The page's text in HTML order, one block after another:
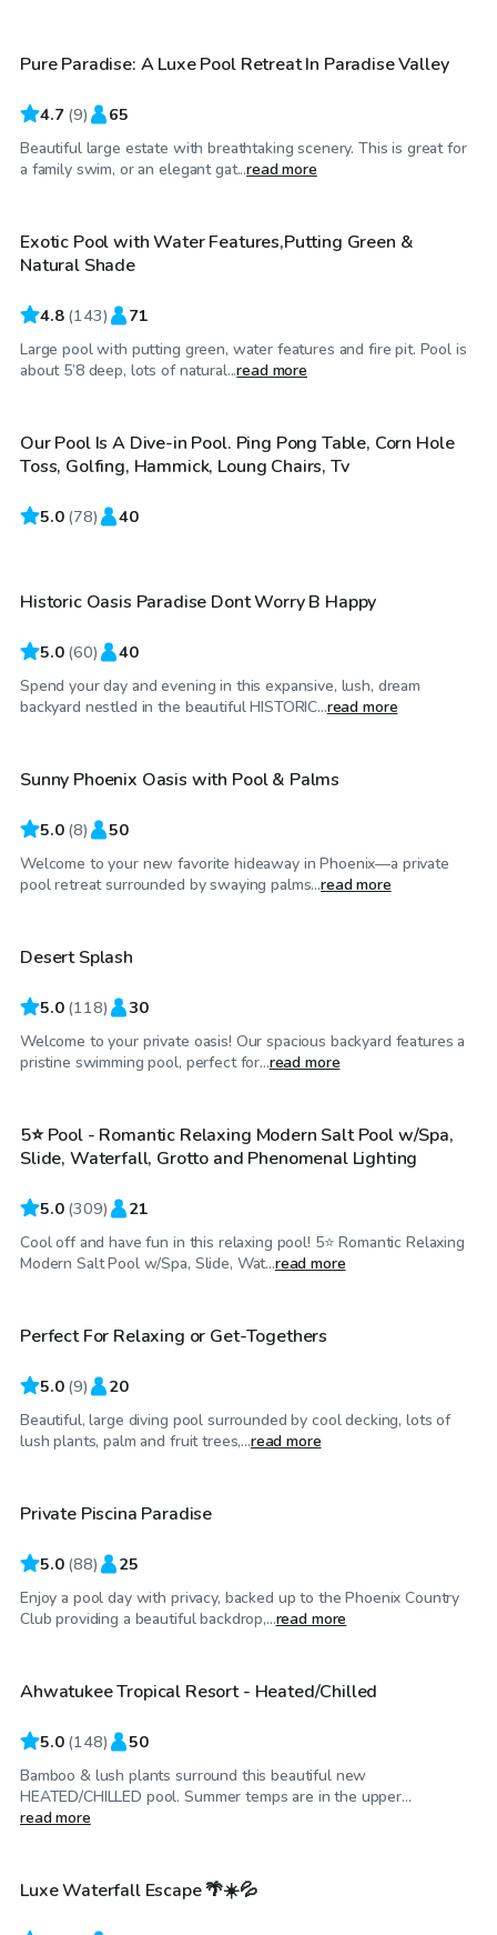
Pure Paradise: A Luxe Pool Retreat In Paradise Valley
4.7 (9) 65
Beautiful large estate with breathtaking scenery. This is great for
a family swim, or an elegant gat...read more
$26/hr
Top Swimply
Exotic Pool with Water Features,Putting Green &
Natural Shade
4.8 (143) 71
Large pool with putting green, water features and fire pit. Pool is
about 5’8 deep, lots of natural...read more
$50/hr
Our Pool Is A Dive-in Pool. Ping Pong Table, Corn Hole
Toss, Golfing, Hammick, Loung Chairs, Tv
5.0 (78) 40
$32/hr
Top Swimply
Historic Oasis Paradise Dont Worry B Happy
5.0 (60) 40
Spend your day and evening in this expansive, lush, dream
backyard nestled in the beautiful HISTORIC...read more
$25/hr
Top Swimply
Sunny Phoenix Oasis with Pool & Palms
5.0 (8) 50
Welcome to your new favorite hideaway in Phoenix—a private
pool retreat surrounded by swaying palms...read more
$25/hr
Top Swimply
Desert Splash
5.0 (118) 30
Welcome to your private oasis! Our spacious backyard features a
pristine swimming pool, perfect for...read more
$34/hr
Top Swimply
5⭐ Pool - Romantic Relaxing Modern Salt Pool w/Spa,
Slide, Waterfall, Grotto and Phenomenal Lighting
5.0 (309) 21
Cool off and have fun in this relaxing pool! 5⭐ Romantic Relaxing
Modern Salt Pool w/Spa, Slide, Wat...read more
$40/hr
Top Swimply
Perfect For Relaxing or Get-Togethers
5.0 (9) 20
Beautiful, large diving pool surrounded by cool decking, lots of
lush plants, palm and fruit trees,...read more
$35/hr
Top Swimply
Private Piscina Paradise
5.0 (88) 25
Enjoy a pool day with privacy, backed up to the Phoenix Country
Club providing a beautiful backdrop,...read more
$50/hr
Top Swimply
Ahwatukee Tropical Resort - Heated/Chilled
5.0 (148) 50
Bamboo & lush plants surround this beautiful new
HEATED/CHILLED pool. Summer temps are in the upper...
read more
$150/hr
Luxe Waterfall Escape 🌴☀️💦